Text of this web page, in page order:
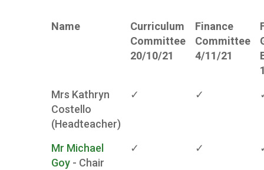
Name
Curriculum
Committee
20/10/21
Finance
Committee
4/11/21
Mrs Kathryn
Costello
(Headteacher)
✓ ✓
Mr Michael
Goy - Chair
✓ ✓